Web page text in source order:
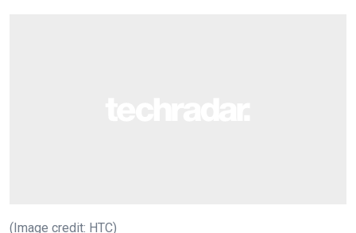
(Image credit: HTC)